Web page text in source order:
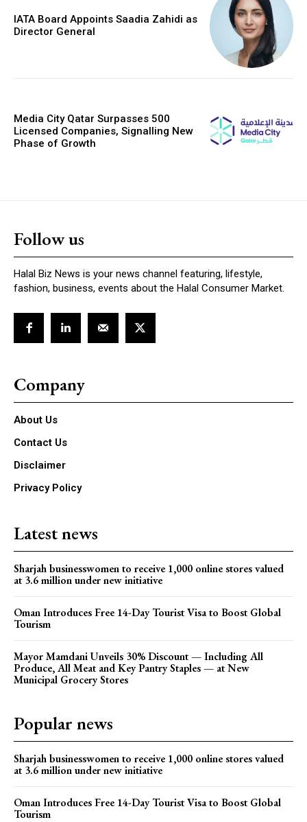
IATA Board Appoints Saadia Zahidi as
Director General
Media City Qatar Surpasses 500
Licensed Companies, Signalling New
Phase of Growth
Follow us
Halal Biz News is your news channel featuring, lifestyle,
fashion, business, events about the Halal Consumer Market.
Company
About Us
Contact Us
Disclaimer
Privacy Policy
Latest news
Sharjah businesswomen to receive 1,000 online stores valued
at 3.6 million under new initiative
Oman Introduces Free 14-Day Tourist Visa to Boost Global
Tourism
Mayor Mamdani Unveils 30% Discount — Including All
Produce, All Meat and Key Pantry Staples — at New
Municipal Grocery Stores
Popular news
Sharjah businesswomen to receive 1,000 online stores valued
at 3.6 million under new initiative
Oman Introduces Free 14-Day Tourist Visa to Boost Global
Tourism